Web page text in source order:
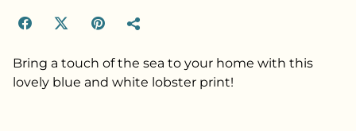
Bring a touch of the sea to your home with this
lovely blue and white lobster print!